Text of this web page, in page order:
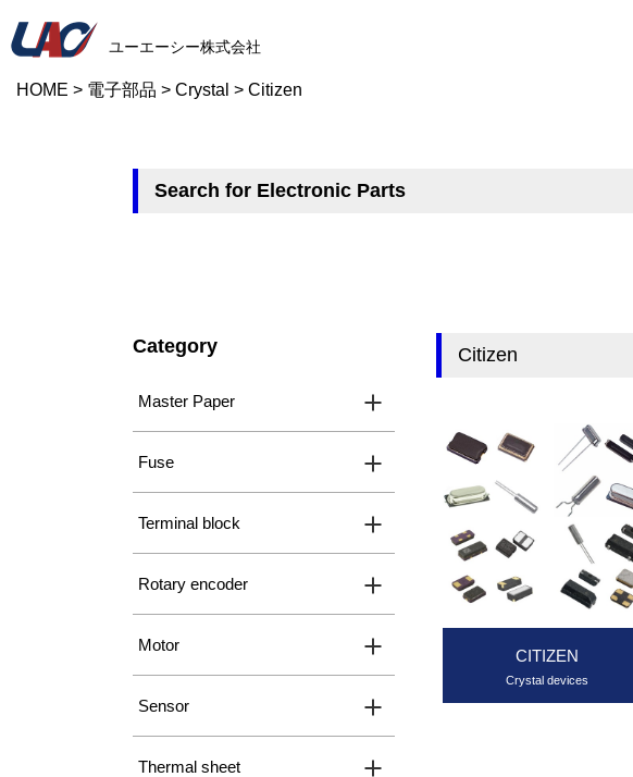
ユーエーシー株式会社
HOME > 電子部品 > Crystal > Citizen
Search for Electronic Parts
Category
Master Paper
Fuse
Terminal block
Rotary encoder
Motor
Sensor
Thermal sheet
Citizen
CITIZEN
Crystal devices